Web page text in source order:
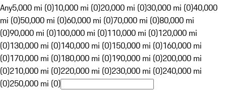
Any5,000 mi (0)10,000 mi (0)20,000 mi (0)30,000 mi (0)40,000
mi (0)50,000 mi (0)60,000 mi (0)70,000 mi (0)80,000 mi
(0)90,000 mi (0)100,000 mi (0)110,000 mi (0)120,000 mi
(0)130,000 mi (0)140,000 mi (0)150,000 mi (0)160,000 mi
(0)170,000 mi (0)180,000 mi (0)190,000 mi (0)200,000 mi
(0)210,000 mi (0)220,000 mi (0)230,000 mi (0)240,000 mi
(0)250,000 mi (0)